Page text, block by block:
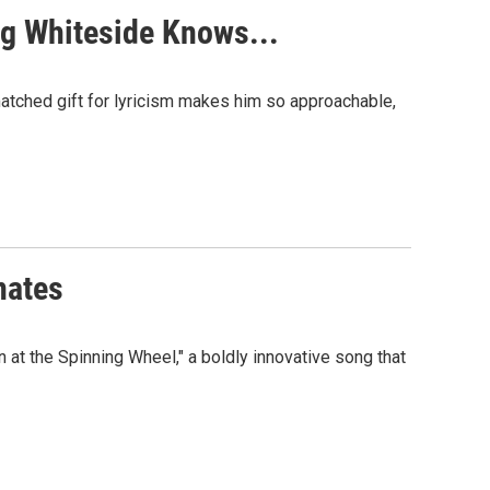
Whiteside Knows...
gift for lyricism makes him so approachable,
at the Spinning Wheel," a boldly innovative song that